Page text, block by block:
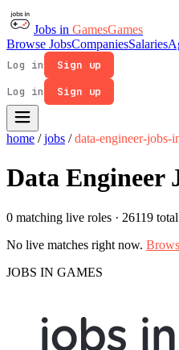
Jobs in GamesGames
Browse JobsCompaniesSalaries
Log in
Sign up
Log in
Sign up
home / jobs / data-engineer-jobs-
Data Engineer
0 matching live roles · 26119
No live matches right now.
JOBS IN GAMES